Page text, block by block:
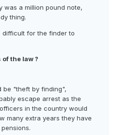
was a million pound note,
thing.
difficult for the finder to
the law ?
be "theft by finding",
escape arrest as the
in the country would
many extra years they have